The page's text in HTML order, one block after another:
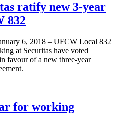
ratify new 3-year
832
6, 2018 – UFCW Local 832
at Securitas have voted
favour of a new three-year
for working